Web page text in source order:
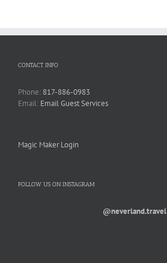
CONTACT INFO
Phone: 817-886-0983
Email: Email Guest Services
Magic Maker Login
FOLLOW US ON INSTAGRAM
@neverland.travel